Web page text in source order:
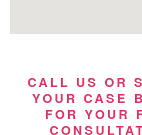
CALL US OR
YOUR CASE
FOR YOUR